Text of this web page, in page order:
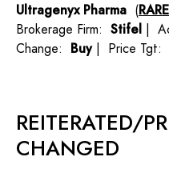
Ultragenyx Pharma (RARE
Brokerage Firm: Stifel |
Change: Buy| Price Tgt:
REITERATED/
CHANGED